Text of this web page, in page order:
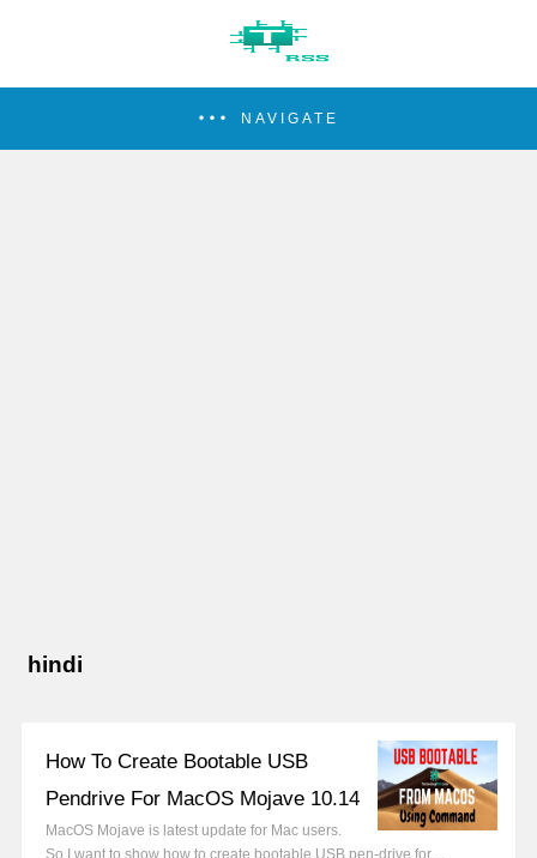
NAVIGATE
hindi
How To Create Bootable USB
Pendrive For MacOS Mojave 10.14
MacOS Mojave is latest update for Mac users.
So I want to show how to create bootable USB pen-drive for…